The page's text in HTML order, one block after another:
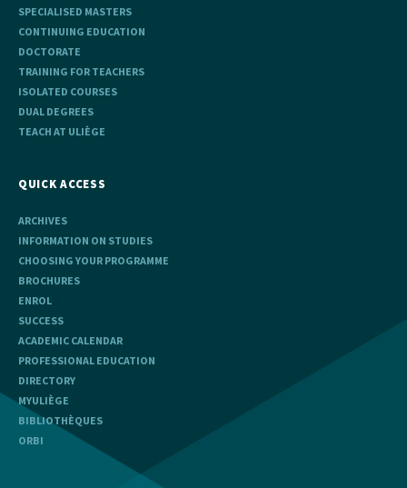
SPECIALISED MASTERS
CONTINUING EDUCATION
DOCTORATE
TRAINING FOR TEACHERS
ISOLATED COURSES
DUAL DEGREES
TEACH AT ULIÈGE
QUICK ACCESS
ARCHIVES
INFORMATION ON STUDIES
CHOOSING YOUR PROGRAMME
BROCHURES
ENROL
SUCCESS
ACADEMIC CALENDAR
PROFESSIONAL EDUCATION
DIRECTORY
MYULIÈGE
BIBLIOTHÈQUES
ORBI